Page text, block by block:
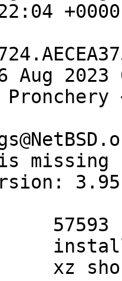
2023
missing
3.95
xz